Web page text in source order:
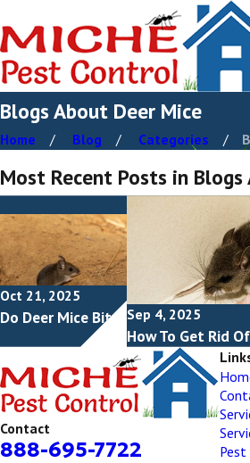
Blogs About Deer Mice
Home Blog Categories
Most Recent Posts in
Oct 21, 2025
Do Deer Mice Bite? Sep 4, 2025
How To Get Rid Of
Contact
888-695-7722
Pest